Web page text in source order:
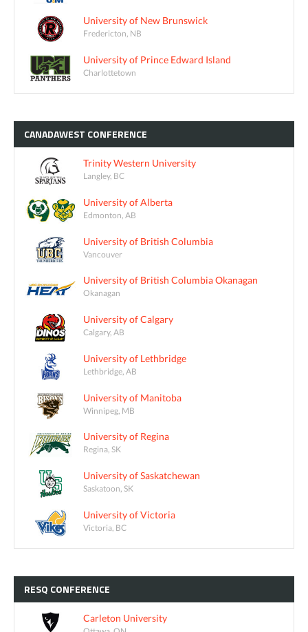
University of New Brunswick
Fredericton, NB
University of Prince Edward Island
Charlottetown
CANADAWEST CONFERENCE
Trinity Western University
Langley, BC
University of Alberta
Edmonton, AB
University of British Columbia
Vancouver
University of British Columbia Okanagan
Okanagan
University of Calgary
Calgary, AB
University of Lethbridge
Lethbridge, AB
University of Manitoba
Winnipeg, MB
University of Regina
Regina, SK
University of Saskatchewan
Saskatoon, SK
University of Victoria
Victoria, BC
RESQ CONFERENCE
Carleton University